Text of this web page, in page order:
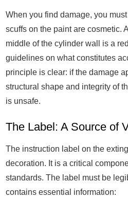
When you find damage, you
scuffs on the paint are cosmetic.
middle of the cylinder wall is a
guidelines on what constitutes
principle is clear: if the damage
structural shape and integrity of
is unsafe.
The Label: A Source of
The instruction label on the
decoration. It is a critical
standards. The label must be
contains essential information: